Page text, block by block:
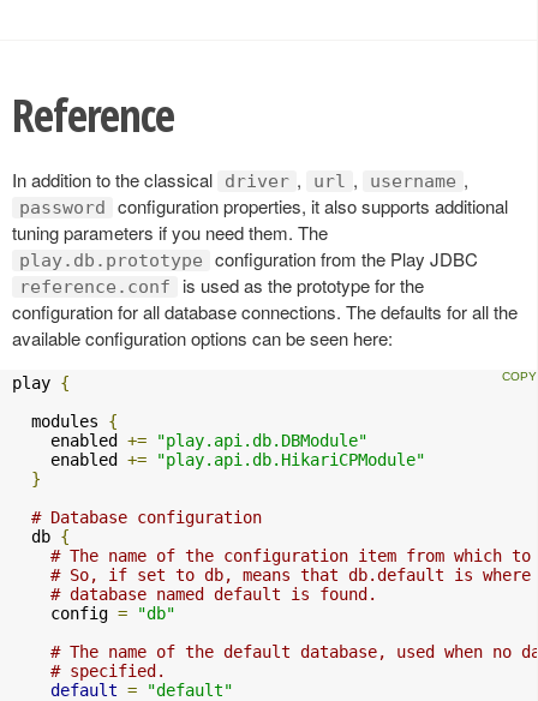
Reference
In addition to the classical driver , url , username ,
password
configuration properties, it also supports additional
tuning parameters if you need them. The
play.db.prototype configuration from the Play JDBC
reference.conf
is used as the prototype for the
configuration for all database connections. The defaults for all the
available configuration options can be seen here:
play {
  modules
{
    enabled
+=
"play.api.db.DBModule"
    enabled
+=
"play.api.db.HikariCPModule"
}
# Database configuration
  db
{
# The name of the configuration item from which
# So, if set to db, means that db.default is
# database named default is found.
    config
=
"db"
# The name of the default database, used when no
# specified.
default =
"default"